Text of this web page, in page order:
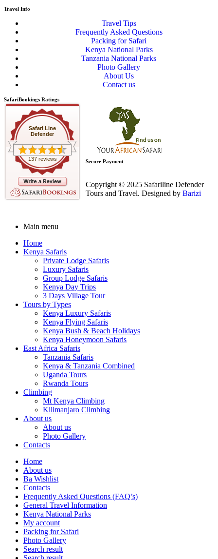
Travel Info
Travel Tips
Frequently Asked Questions
Packing for Safari
Kenya National Parks
Tanzania National Parks
Photo Gallery
About Us
Contact us
SafariBookings Ratings
Safari Line
Defender
137 reviews Secure Payment
Copyright © 2025 Safariline Defender
Tours and Travel. Designed by Barizi
Main menu
Home
Kenya Safaris
Private Lodge Safaris
Luxury Safaris
Group Lodge Safaris
Kenya Day Trips
3 Days Village Tour
Tours by Types
Kenya Luxury Safaris
Kenya Flying Safaris
Kenya Bush & Beach Holidays
Kenya Honeymoon Safaris
East Africa Safaris
Tanzania Safaris
Kenya & Tanzania Combined
Uganda Tours
Rwanda Tours
Climbing
Mt Kenya Climbing
Kilimanjaro Climbing
About us
About us
Photo Gallery
Contacts
Home
About us
Ba Wishlist
Contacts
Frequently Asked Questions (FAQ’s)
General Travel Information
Kenya National Parks
My account
Packing for Safari
Photo Gallery
Search result